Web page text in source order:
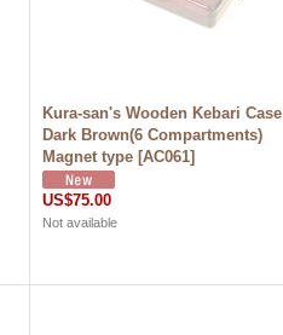
Kura-san's Wooden Kebari Case
Dark Brown(6 Compartments)
Magnet type [AC061]
US$75.00
Not available